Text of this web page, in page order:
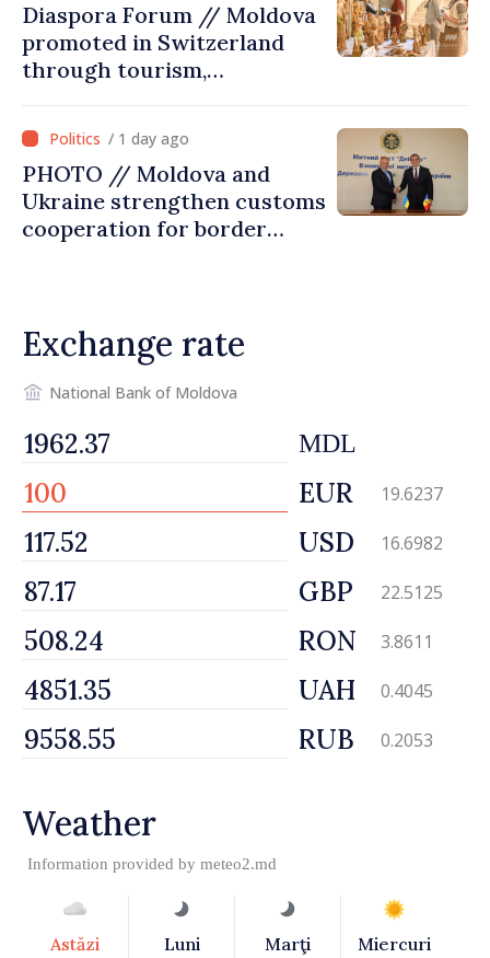
Diaspora Forum // Moldova
promoted in Switzerland
through tourism,
/ 1 day ago
PHOTO // Moldova and
Ukraine strengthen customs
cooperation for border
Exchange rate
National Bank of Moldova
MDL
EUR 19.6237
USD 16.6982
GBP 22.5125
RON 3.8611
UAH 0.4045
RUB 0.2053
Weather
Information provided by meteo2.md
Astăzi Luni Marţi Miercuri